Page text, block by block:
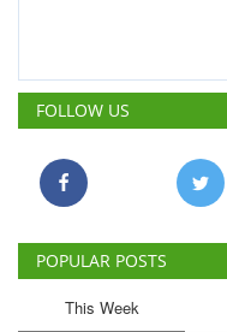
FOLLOW US
POPULAR POSTS
This Week